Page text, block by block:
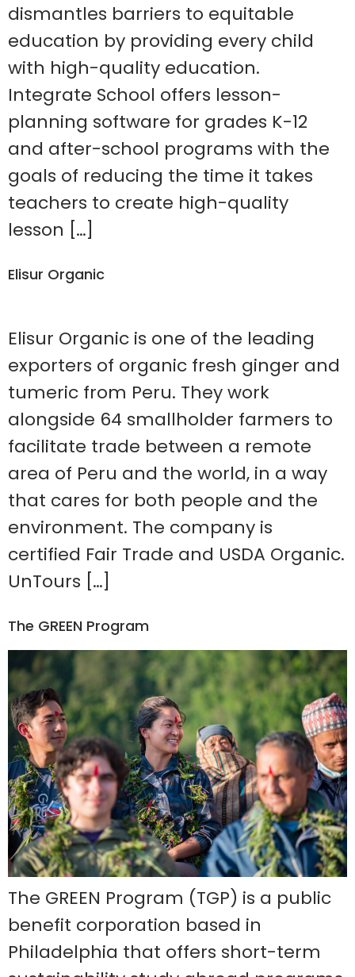
dismantles barriers to equitable
education by providing every child
with high-quality education.
Integrate School offers lesson-
planning software for grades K-12
and after-school programs with the
goals of reducing the time it takes
teachers to create high-quality
lesson […]
Elisur Organic
Elisur Organic is one of the leading
exporters of organic fresh ginger and
tumeric from Peru. They work
alongside 64 smallholder farmers to
facilitate trade between a remote
area of Peru and the world, in a way
that cares for both people and the
environment. The company is
certified Fair Trade and USDA Organic.
UnTours […]
The GREEN Program
The GREEN Program (TGP) is a public
benefit corporation based in
Philadelphia that offers short-term